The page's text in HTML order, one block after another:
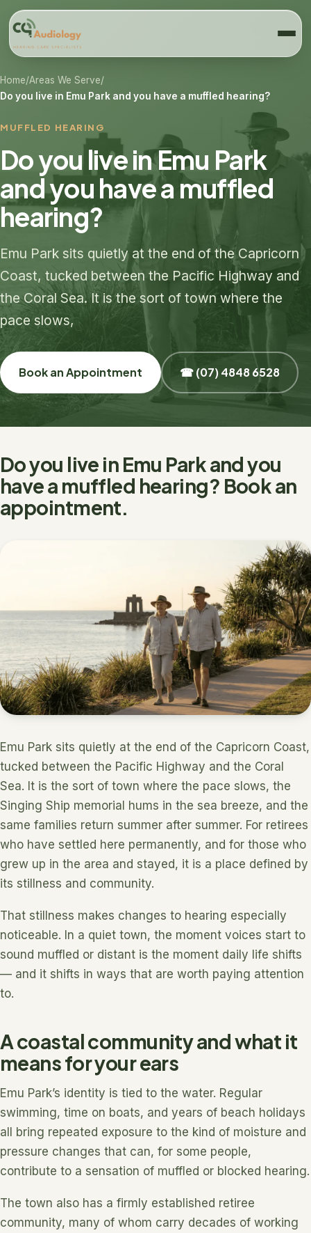
Home/Areas We Serve/
Do you live in Emu Park and you have a muffled hearing?
MUFFLED HEARING
Do you live in Emu Park
and you have a muffled
hearing?
Emu Park sits quietly at the end of the Capricorn
Coast, tucked between the Pacific Highway and
the Coral Sea. It is the sort of town where the
pace slows,
Book an Appointment ☎ (07) 4848 6528
Do you live in Emu Park and you
have a muffled hearing? Book an
appointment.
Emu Park sits quietly at the end of the Capricorn Coast,
tucked between the Pacific Highway and the Coral
Sea. It is the sort of town where the pace slows, the
Singing Ship memorial hums in the sea breeze, and the
same families return summer after summer. For retirees
who have settled here permanently, and for those who
grew up in the area and stayed, it is a place defined by
its stillness and community.
That stillness makes changes to hearing especially
noticeable. In a quiet town, the moment voices start to
sound muffled or distant is the moment daily life shifts
— and it shifts in ways that are worth paying attention
to.
A coastal community and what it
means for your ears
Emu Park’s identity is tied to the water. Regular
swimming, time on boats, and years of beach holidays
all bring repeated exposure to the kind of moisture and
pressure changes that can, for some people,
contribute to a sensation of muffled or blocked hearing.
The town also has a firmly established retiree
community, many of whom carry decades of working